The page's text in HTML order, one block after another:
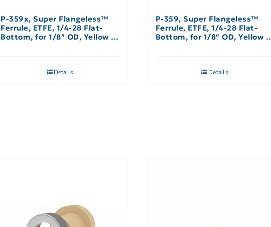
P-359x, Super Flangeless™
Ferrule, ETFE, 1/4-28 Flat-
Bottom, for 1/8″ OD, Yellow –
Details
P-359, Super Flangeless™
Ferrule, ETFE, 1/4-28 Flat-
Bottom, for 1/8″ OD, Yellow –
Details